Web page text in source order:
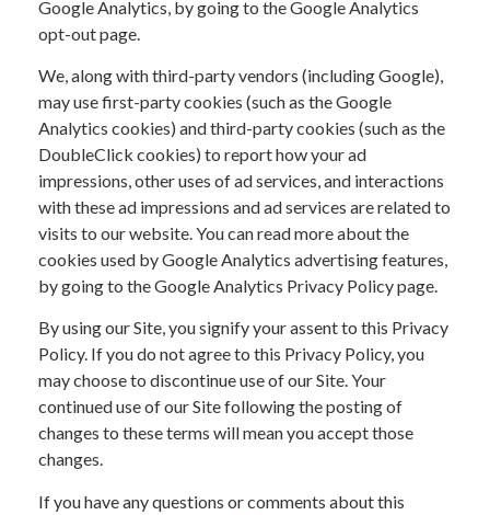
Google Analytics, by going to the Google Analytics
opt-out page.
We, along with third-party vendors (including Google),
may use first-party cookies (such as the Google
Analytics cookies) and third-party cookies (such as the
DoubleClick cookies) to report how your ad
impressions, other uses of ad services, and interactions
with these ad impressions and ad services are related to
visits to our website. You can read more about the
cookies used by Google Analytics advertising features,
by going to the Google Analytics Privacy Policy page.
By using our Site, you signify your assent to this Privacy
Policy. If you do not agree to this Privacy Policy, you
may choose to discontinue use of our Site. Your
continued use of our Site following the posting of
changes to these terms will mean you accept those
changes.
If you have any questions or comments about this